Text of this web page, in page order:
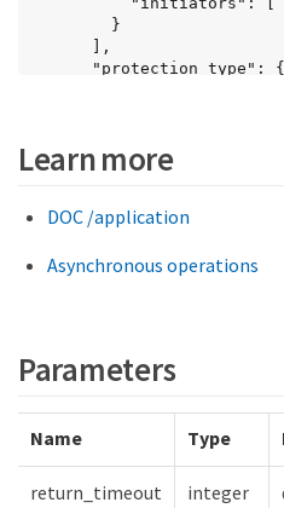
Learn more
DOC /application
Asynchronous operations
Parameters
Name Type
return_timeout integer